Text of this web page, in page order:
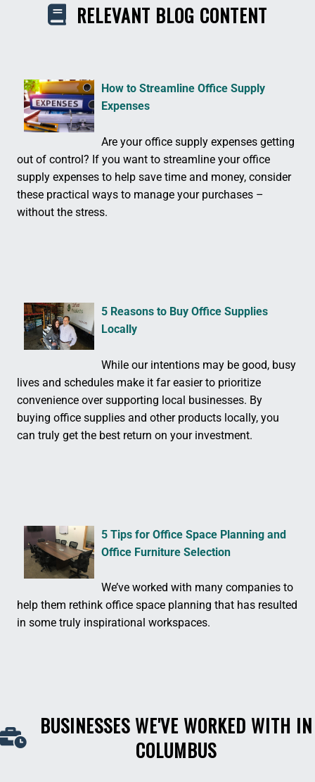
RELEVANT BLOG CONTENT
How to Streamline Office Supply
Expenses
Are your office supply expenses getting
out of control? If you want to streamline your office
supply expenses to help save time and money, consider
these practical ways to manage your purchases –
without the stress.
5 Reasons to Buy Office Supplies
Locally
While our intentions may be good, busy
lives and schedules make it far easier to prioritize
convenience over supporting local businesses. By
buying office supplies and other products locally, you
can truly get the best return on your investment.
5 Tips for Office Space Planning and
Office Furniture Selection
We’ve worked with many companies to
help them rethink office space planning that has resulted
in some truly inspirational workspaces.
BUSINESSES WE'VE WORKED WITH IN
COLUMBUS